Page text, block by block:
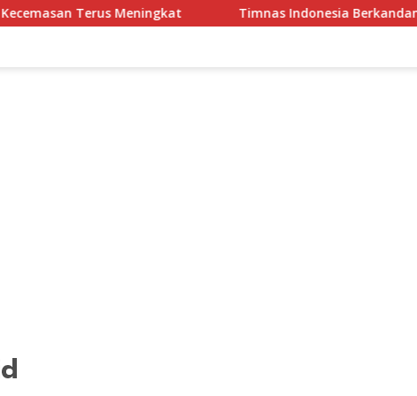
Meningkat Timnas Indonesia Berkandang di Stadion